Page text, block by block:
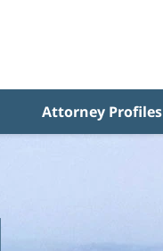
Attorney Profiles